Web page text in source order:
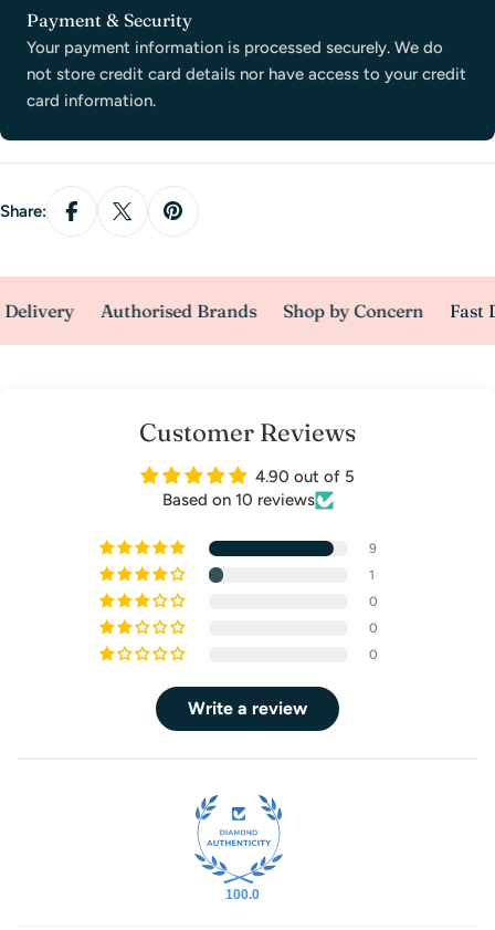
Payment & Security
Payment
methods
Your payment information is processed securely. We do
not store credit card details nor have access to your credit
card information.
Share:
Authorised Brands Shop by Concern Fast
Customer Reviews
4.90 out of 5
Based on 10 reviews
9
1
0
0
0
Write a review
100.0